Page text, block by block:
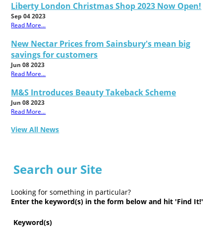
Liberty London Christmas Shop 2023 Now Open!
Sep 04 2023
Read More...
New Nectar Prices from Sainsbury's mean big
savings for customers
Jun 08 2023
Read More...
M&S Introduces Beauty Takeback Scheme
Jun 08 2023
Read More...
View All News
Search our Site
Looking for something in particular?
Enter the keyword(s) in the form below and hit 'Find It!'
Keyword(s)